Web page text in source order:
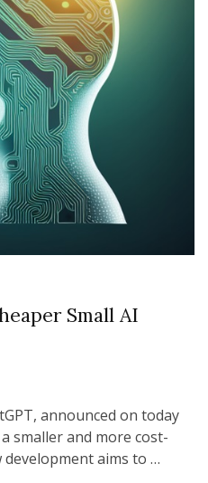
Small AI
announced on today
smaller and more cost-
development aims to …